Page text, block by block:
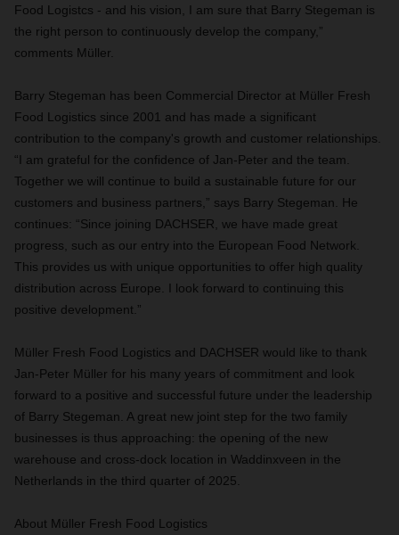
Food Logistcs - and his vision, I am sure that Barry Stegeman is
the right person to continuously develop the company,”
comments Müller.
Barry Stegeman has been Commercial Director at Müller Fresh
Food Logistics since 2001 and has made a significant
contribution to the company's growth and customer relationships.
“I am grateful for the confidence of Jan-Peter and the team.
Together we will continue to build a sustainable future for our
customers and business partners,” says Barry Stegeman. He
continues: “Since joining DACHSER, we have made great
progress, such as our entry into the European Food Network.
This provides us with unique opportunities to offer high quality
distribution across Europe. I look forward to continuing this
positive development.”
Müller Fresh Food Logistics and DACHSER would like to thank
Jan-Peter Müller for his many years of commitment and look
forward to a positive and successful future under the leadership
of Barry Stegeman. A great new joint step for the two family
businesses is thus approaching: the opening of the new
warehouse and cross-dock location in Waddinxveen in the
Netherlands in the third quarter of 2025.
About Müller Fresh Food Logistics